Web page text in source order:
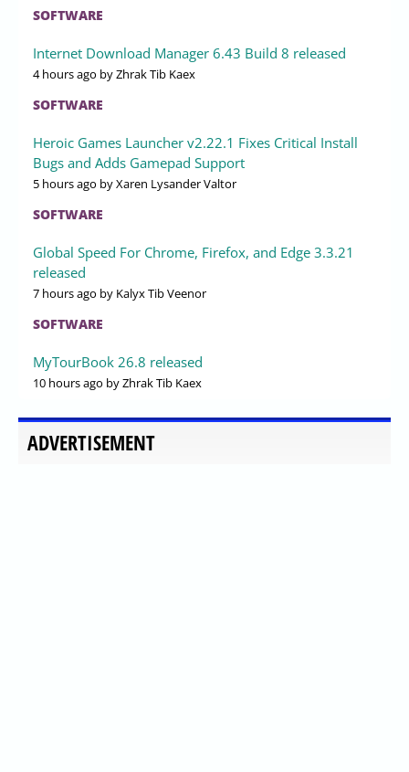
SOFTWARE
Internet Download Manager 6.43 Build 8 released
4 hours ago by Zhrak Tib Kaex
SOFTWARE
Heroic Games Launcher v2.22.1 Fixes Critical Install
Bugs and Adds Gamepad Support
5 hours ago by Xaren Lysander Valtor
SOFTWARE
Global Speed For Chrome, Firefox, and Edge 3.3.21
released
7 hours ago by Kalyx Tib Veenor
SOFTWARE
MyTourBook 26.8 released
10 hours ago by Zhrak Tib Kaex
ADVERTISEMENT